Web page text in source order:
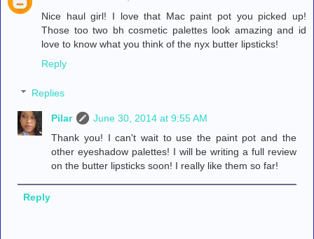
Nice haul girl! I love that Mac paint pot you picked up!
Those too two bh cosmetic palettes look amazing and id
love to know what you think of the nyx butter lipsticks!
Reply
Replies
Pilar
June 30, 2014 at 9:55 AM
Thank you! I can't wait to use the paint pot and the
other eyeshadow palettes! I will be writing a full review
on the butter lipsticks soon! I really like them so far!
Reply